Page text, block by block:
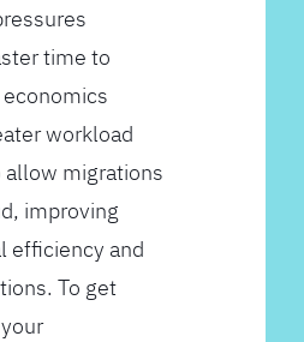
time to
workload
migrations
improving
efficiency and
To get